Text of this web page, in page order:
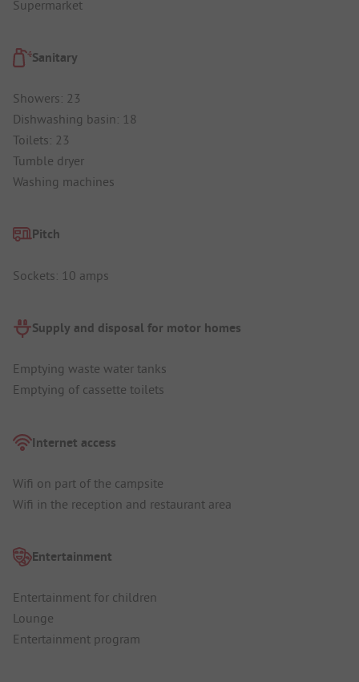
Supermarket
Sanitary
Showers: 23
Dishwashing basin: 18
Toilets: 23
Tumble dryer
Washing machines
Pitch
Sockets: 10 amps
Supply and disposal for motor homes
Emptying waste water tanks
Emptying of cassette toilets
Internet access
Wifi on part of the campsite
Wifi in the reception and restaurant area
Entertainment
Entertainment for children
Lounge
Entertainment program